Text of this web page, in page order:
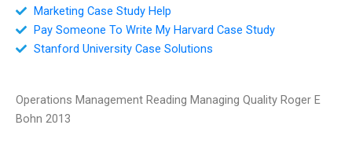
Marketing Case Study Help
Pay Someone To Write My Harvard Case Study
Stanford University Case Solutions
Operations Management Reading Managing Quality Roger E
Bohn 2013